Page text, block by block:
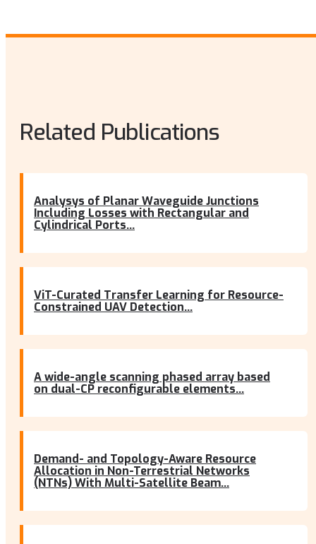
Related Publications
Analysys of Planar Waveguide Junctions
Including Losses with Rectangular and
Cylindrical Ports...
ViT-Curated Transfer Learning for Resource-
Constrained UAV Detection...
A wide-angle scanning phased array based
on dual-CP reconfigurable elements...
Demand- and Topology-Aware Resource
Allocation in Non-Terrestrial Networks
(NTNs) With Multi-Satellite Beam...